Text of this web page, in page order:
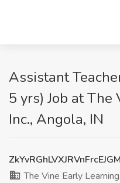
Assistant
5 yrs) Job at
Inc., Angola, IN
The Vine Early